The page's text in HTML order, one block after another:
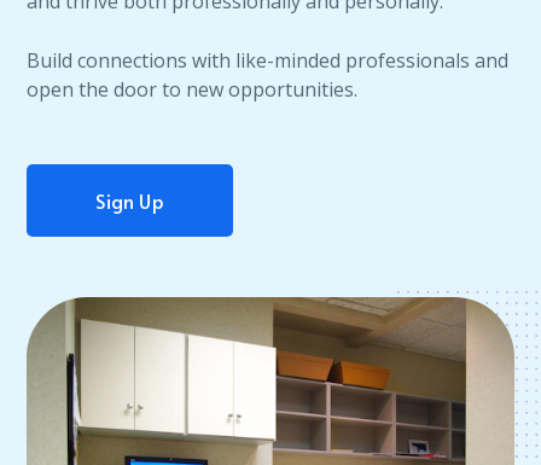
Build connections with like-minded professionals and
open the door to new opportunities.
Sign Up